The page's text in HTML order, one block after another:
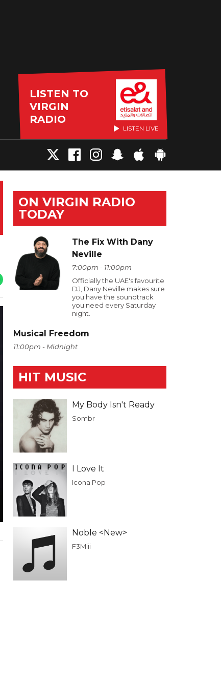
LISTEN TO
VIRGIN
RADIO
LISTEN LIVE
ON VIRGIN RADIO
TODAY
The Fix With Dany
Neville
7:00pm - 11:00pm
Officially the UAE's favourite
DJ, Dany Neville makes sure
you have the soundtrack
you need every Saturday
night.
Musical Freedom
11:00pm - Midnight
HIT MUSIC
My Body Isn't Ready
Sombr
I Love It
Icona Pop
Noble <New>
F3Miii